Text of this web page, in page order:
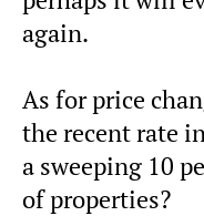
again.
As for price
the recent rate
a sweeping 10
of properties?